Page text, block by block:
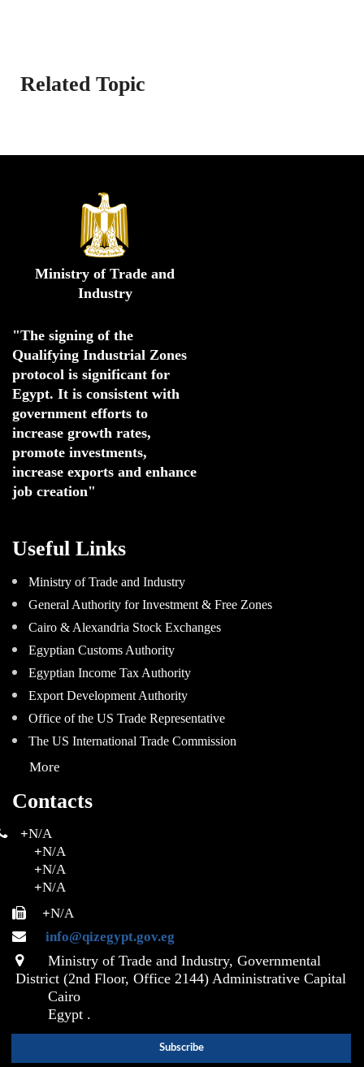
Related Topic
Ministry of Trade and
Industry
"The signing of the
Qualifying Industrial Zones
protocol is significant for
Egypt. It is consistent with
increase growth rates,
promote investments,
increase exports and enhance
job creation"
Useful Links
Ministry of Trade and Industry
General Authority for Investment & Free Zones
Cairo & Alexandria Stock Exchanges
Egyptian Customs Authority
Egyptian Income Tax Authority
Export Development Authority
Office of the US Trade Representative
The US International Trade Commission
More
Contacts
+N/A
+N/A
+N/A
+N/A
+N/A
info@qizegypt.gov.eg
Ministry of Trade and Industry, Governmental
District (2nd Floor, Office 2144) Administrative Capital
Cairo
Egypt .